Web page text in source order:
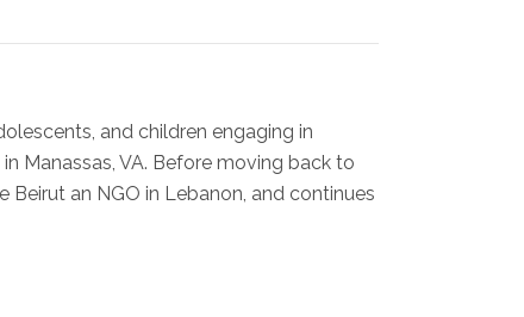
and children engaging in
Manassas, VA. Before moving back to
an NGO in Lebanon, and continues